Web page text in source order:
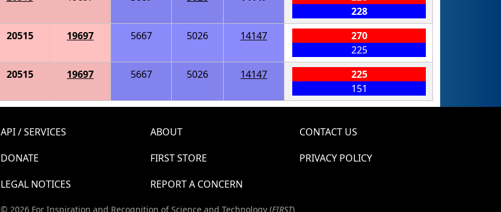
228
20515 19697 5667 5026 14147
270
225
20515 19697 5667 5026 14147
225
151
API / SERVICES ABOUT
CONTACT US
DONATE
FIRST STORE
PRIVACY POLICY
LEGAL NOTICES
REPORT A CONCERN
© 2026 For Inspiration and Recognition of Science and Technology (FIRST)